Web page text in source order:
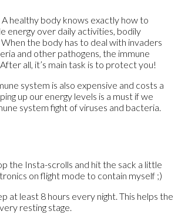
A healthy body knows exactly how to
energy over daily activities, bodily
the body has to deal with invaders
and other pathogens, the immune
all, it’s main task is to protect you!
system is also expensive and costs a
up our energy levels is a must if we
system fight of viruses and bacteria.
the Insta-scrolls and hit the sack a little
on flight mode to contain myself ;)
at least 8 hours every night. This helps the
resting stage.